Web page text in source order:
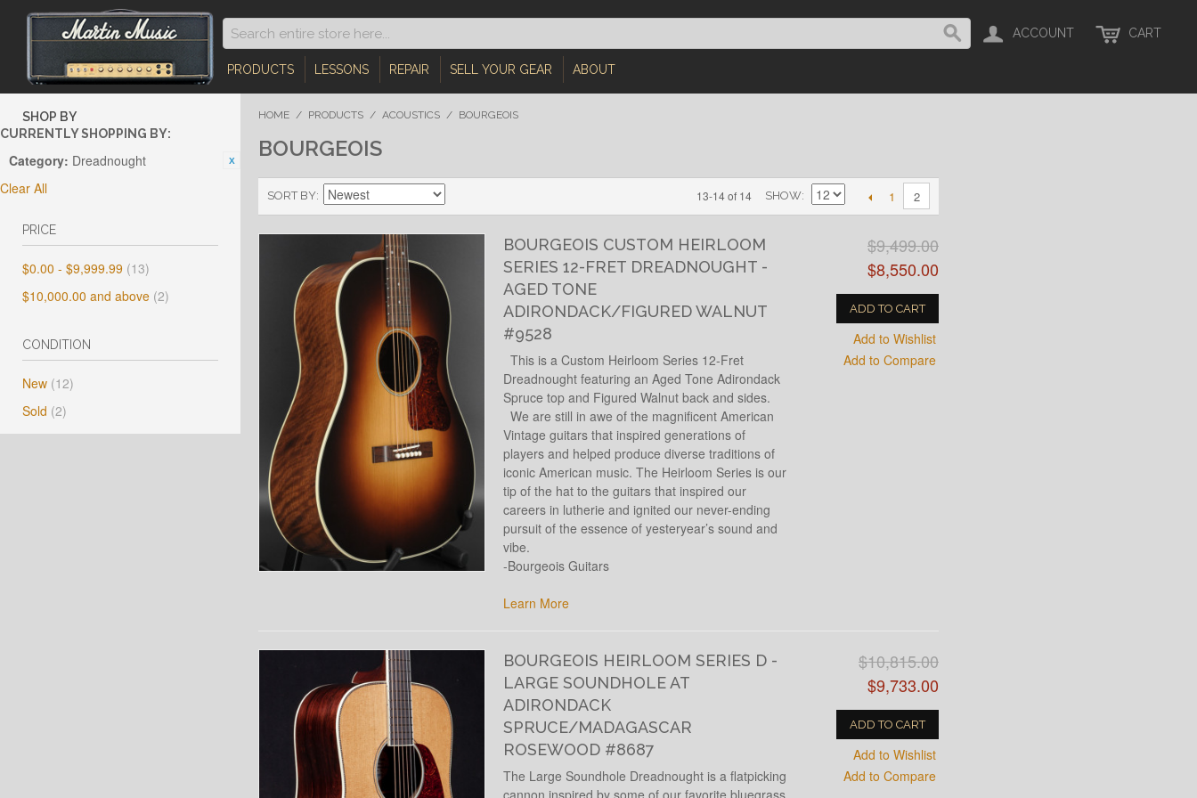
ACCOUNT CART
PRODUCTS LESSONS REPAIR SELL YOUR GEAR ABOUT
SHOP BY
CURRENTLY SHOPPING BY:
Category: Dreadnought
Clear All
PRICE
$0.00 - $9,999.99 (13)
$10,000.00 and above (2)
CONDITION
New (12)
Sold (2)
HOME / PRODUCTS / ACOUSTICS / BOURGEOIS
BOURGEOIS
SORT BY 13-14 of 14 SHOW 1 2
BOURGEOIS CUSTOM HEIRLOOM
SERIES 12-FRET DREADNOUGHT -
AGED TONE
ADIRONDACK/FIGURED WALNUT
#9528
$9,499.00
$8,550.00
ADD TO CART
Add to Wishlist
Add to Compare
This is a Custom Heirloom Series 12-Fret
Dreadnought featuring an Aged Tone Adirondack
Spruce top and Figured Walnut back and sides.
We are still in awe of the magnificent American
Vintage guitars that inspired generations of
players and helped produce diverse traditions of
iconic American music. The Heirloom Series is our
tip of the hat to the guitars that inspired our
careers in lutherie and ignited our never-ending
pursuit of the essence of yesteryear’s sound and
vibe.
-Bourgeois Guitars
Learn More
BOURGEOIS HEIRLOOM SERIES D -
LARGE SOUNDHOLE AT
ADIRONDACK
SPRUCE/MADAGASCAR
ROSEWOOD #8687
$10,815.00
$9,733.00
ADD TO CART
Add to Wishlist
Add to Compare
The Large Soundhole Dreadnought is a flatpicking
cannon inspired by some of our favorite bluegrass